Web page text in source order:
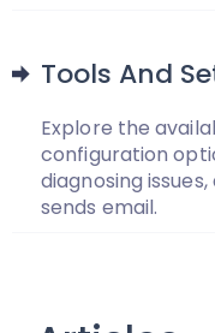
Tools And
Explore the
configuration
diagnosing
sends email.